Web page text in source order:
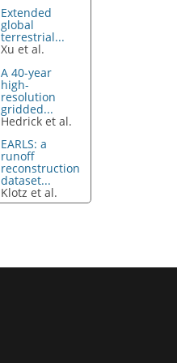
Extended
global
terrestrial...
Xu et al.
A 40-year
high-
resolution
gridded...
Hedrick et al.
EARLS: a
runoff
reconstruction
dataset...
Klotz et al.